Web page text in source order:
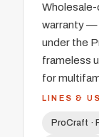
warranty —
under the
frameless
for
LINES &
ProCraft ·